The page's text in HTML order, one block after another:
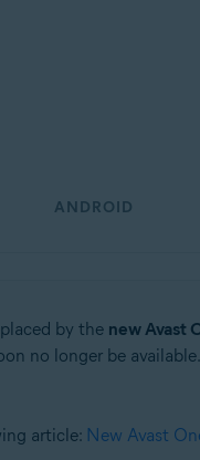
ANDROID
by the new Avast
no longer be
article: New Avast